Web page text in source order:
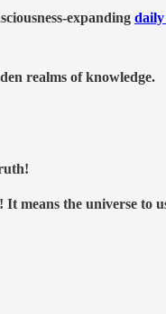
expanding
realms of knowledge.
means the universe to